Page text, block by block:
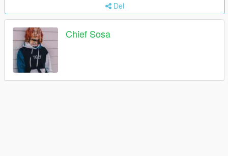
Del
Chief Sosa